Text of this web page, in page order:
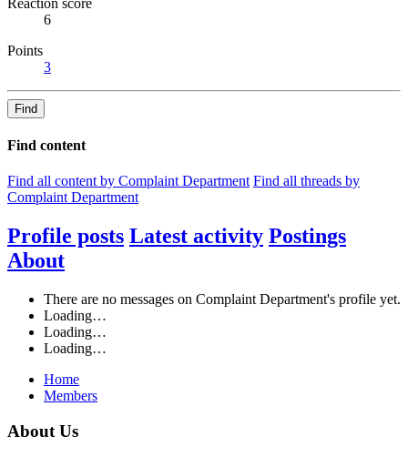
6
Points
3
Find
Find content
Find all content by Complaint Department Find all threads by
Complaint Department
Profile posts Latest activity Postings
About
There are no messages on Complaint Department's profile yet.
Loading…
Loading…
Loading…
Home
Members
About Us